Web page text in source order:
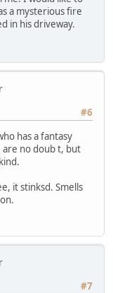
a mysterious fire
in his driveway.
#6
has a fantasy
are no doub t, but
it stinksd. Smells
#7